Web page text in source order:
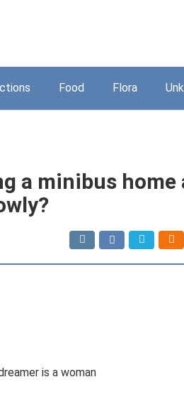
Food Flora
a minibus home
is a woman